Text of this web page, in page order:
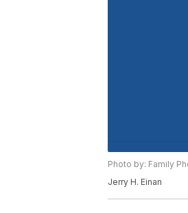
Photo by: Family
Jerry H. Einan